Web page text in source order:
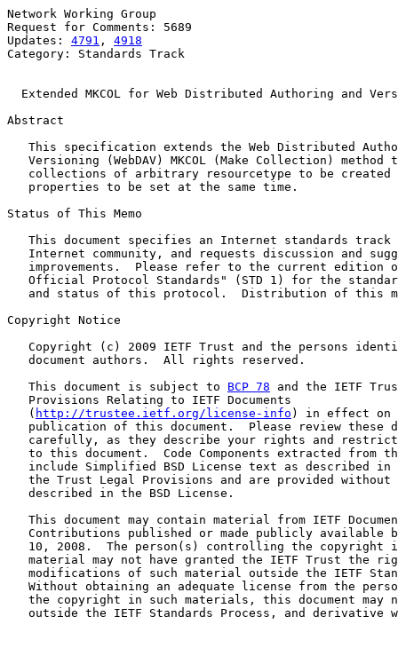
Network Working Group
Request for Comments: 5689
Updates: 4791 , 4918
Category: Standards Track
Extended MKCOL for Web Distributed Authoring and
Abstract
This specification extends the Web Distributed
Versioning (WebDAV) MKCOL (Make Collection) method
collections of arbitrary resourcetype to be created
   properties to be set at the same time.
Status of This Memo
This document specifies an Internet standards track
Internet community, and requests discussion and
improvements.  Please refer to the current edition
Official Protocol Standards" (STD 1) for the
and status of this protocol.  Distribution of this
Copyright Notice
Copyright (c) 2009 IETF Trust and the persons
   document authors.  All rights reserved.
   This document is subject to
BCP 78 and the IETF
   Provisions Relating to IETF Documents
   (
http://trustee.ietf.org/license-info ) in effect on
publication of this document.  Please review these
carefully, as they describe your rights and
to this document.  Code Components extracted from
include Simplified BSD License text as described in
the Trust Legal Provisions and are provided without
   described in the BSD License.
This document may contain material from IETF
Contributions published or made publicly available
10, 2008.  The person(s) controlling the copyright
material may not have granted the IETF Trust the
modifications of such material outside the IETF
Without obtaining an adequate license from the
the copyright in such materials, this document may
outside the IETF Standards Process, and derivative